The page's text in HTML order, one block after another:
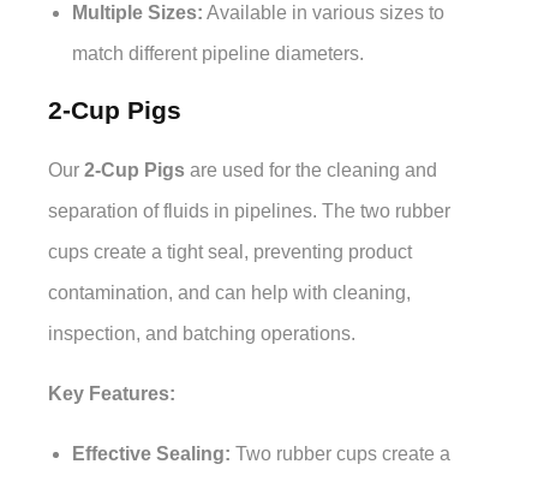
Multiple Sizes: Available in various sizes to
match different pipeline diameters.
2-Cup Pigs
Our 2-Cup Pigs are used for the cleaning and
separation of fluids in pipelines. The two rubber
cups create a tight seal, preventing product
contamination, and can help with cleaning,
inspection, and batching operations.
Key Features:
Effective Sealing: Two rubber cups create a